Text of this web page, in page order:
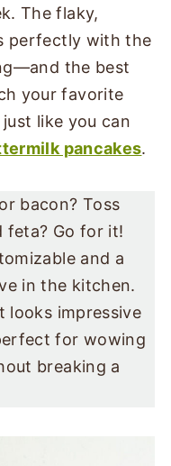
The flaky,
perfectly with the
the best
your favorite
like you can
pancakes.
bacon? Toss
feta? Go for it!
and a
in the kitchen.
looks impressive
for wowing
breaking a